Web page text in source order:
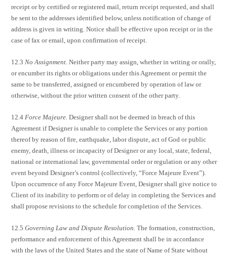
receipt or by certified or registered mail, return receipt requested, and shall
be sent to the addresses identified below, unless notification of change of
address is given in writing. Notice shall be effective upon receipt or in the
case of fax or email, upon confirmation of receipt.
12.3No Assignment.Neither party may assign, whether in writing or orally,
or encumber its rights or obligations under this Agreement or permit the
same to be transferred, assigned or encumbered by operation of law or
otherwise, without the prior written consent of the other party.
12.4Force Majeure.Designer shall not be deemed in breach of this
Agreement if Designer is unable to complete the Services or any portion
thereof by reason of fire, earthquake, labor dispute, act of God or public
enemy, death, illness or incapacity of Designer or any local, state, federal,
national or international law, governmental order or regulation or any other
event beyond Designer’s control (collectively, “Force Majeure Event”).
Upon occurrence of any Force Majeure Event, Designer shall give notice to
Client of its inability to perform or of delay in completing the Services and
shall propose revisions to the schedule for completion of the Services.
12.5Governing Law and Dispute Resolution.The formation, construction,
performance and enforcement of this Agreement shall be in accordance
with the laws of the United States and the state of Name of State without